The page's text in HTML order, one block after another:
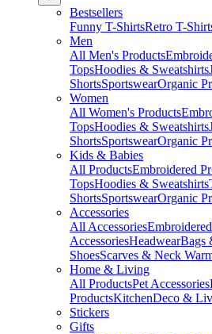
Bestsellers
Funny T-ShirtsRetro T-
Men
All Men's Products
TopsHoodies & Sweatshirts
ShortsSportswearOrganic
Women
All Women's Products
TopsHoodies & Sweatshirts
ShortsSportswearOrganic
Kids & Babies
All ProductsEmbroidered
TopsHoodies & Sweatshirts
ShortsSportswearOrganic
Accessories
All AccessoriesEmbroidered
AccessoriesHeadwearBags
ShoesScarves & Neck
Home & Living
All ProductsPet Accessories
ProductsKitchenDeco &
Stickers
Gifts